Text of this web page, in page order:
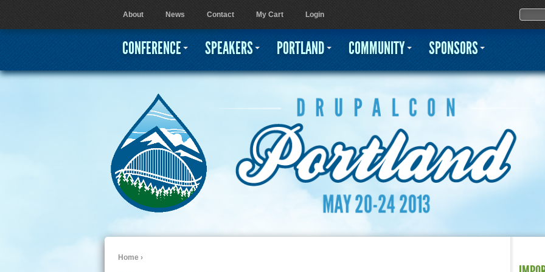
Jump to navigation
Home ›
User menu
About News Contact My Cart Login Search
CONFERENCE SPEAKERS PORTLAND COMMUNITY SPONSORS